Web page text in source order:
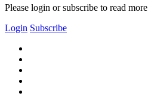
Please login or subscribe to read more
Login Subscribe